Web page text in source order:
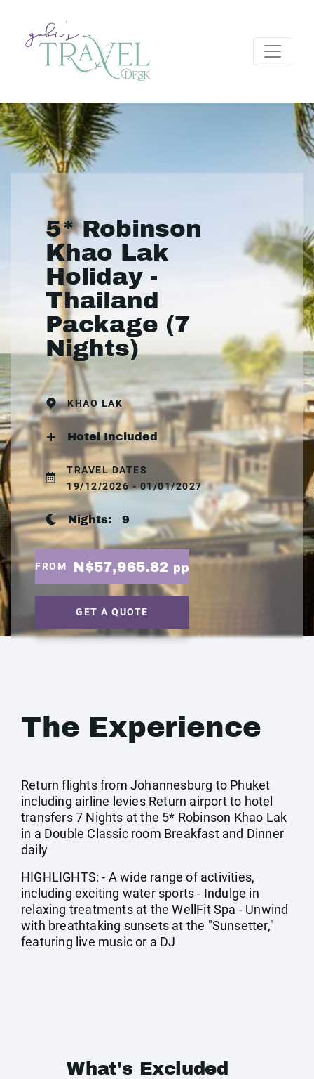
5* Robinson
Khao Lak
Holiday -
Thailand
Package (7
Nights)
KHAO LAK
Hotel Included
TRAVEL DATES
19/12/2026 - 01/01/2027
Nights: 9
FROM N$57,965.82 pp
GET A QUOTE
The Experience
Return flights from Johannesburg to Phuket
including airline levies Return airport to hotel
transfers 7 Nights at the 5* Robinson Khao Lak
in a Double Classic room Breakfast and Dinner
daily
HIGHLIGHTS: - A wide range of activities,
including exciting water sports - Indulge in
relaxing treatments at the WellFit Spa - Unwind
with breathtaking sunsets at the "Sunsetter,"
featuring live music or a DJ
What's Excluded